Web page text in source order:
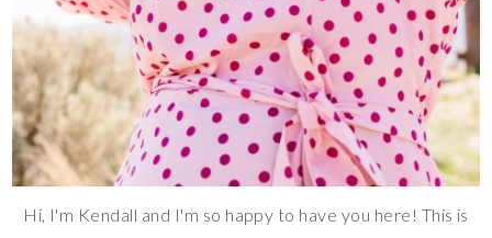
Hi, I'm Kendall and I'm so happy to have you here! This is